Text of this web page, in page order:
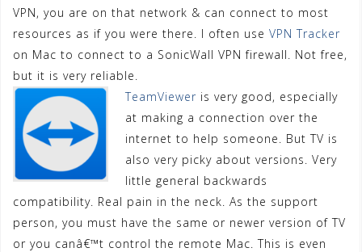
VPN, you are on that network & can connect to most
resources as if you were there. I often use VPN Tracker
on Mac to connect to a SonicWall VPN firewall. Not free,
but it is very reliable.
TeamViewer is very good, especially
at making a connection over the
internet to help someone. But TV is
also very picky about versions. Very
little general backwards
compatibility. Real pain in the neck. As the support
person, you must have the same or newer version of TV
or you canâ€™t control the remote Mac. This is even